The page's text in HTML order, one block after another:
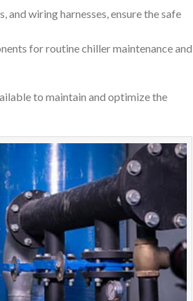
and wiring harnesses, ensure the safe
for routine chiller maintenance and
to maintain and optimize the